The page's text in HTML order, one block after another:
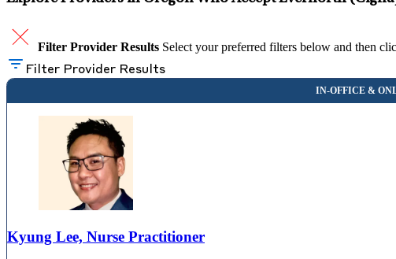
Filter Provider Results Select your preferred filters below and then
Filter Provider Results
Kyung Lee, Nurse Practitioner